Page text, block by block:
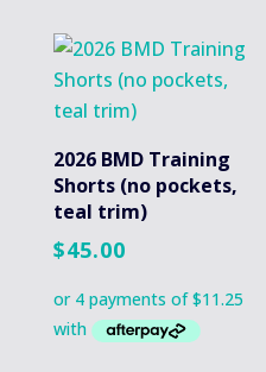
2026 BMD Training
Shorts (no pockets,
teal trim)
$45.00